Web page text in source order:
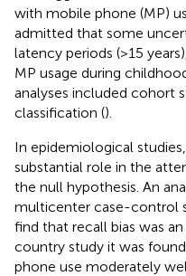
with mobile phone (MP)
admitted that some
latency periods (>15
MP usage during
analyses included cohort
classification ().
In epidemiological
substantial role in the
the null hypothesis. An
multicenter case-control
find that recall bias was an
country study it was
phone use moderately